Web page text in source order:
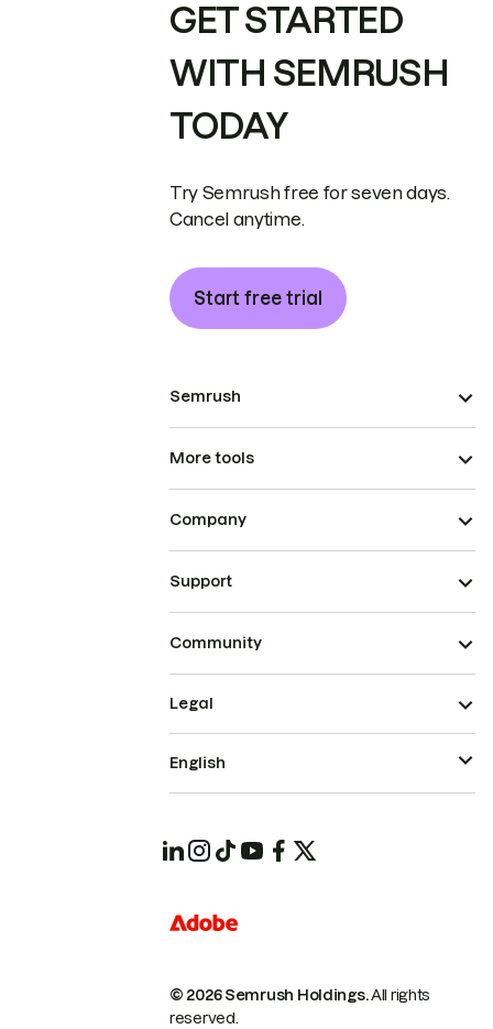
GET STARTED
WITH SEMRUSH
TODAY
Try Semrush free for seven days.
Cancel anytime.
Start free trial
Semrush
More tools
Company
Support
Community
© 2026 Semrush Holdings.All rights
reserved.
Legal
English